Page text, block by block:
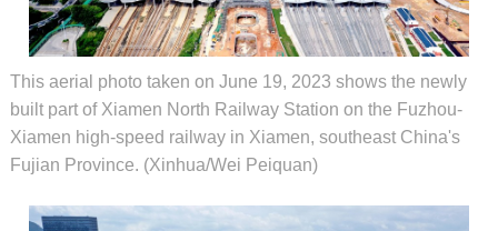
This aerial photo taken on June 19, 2023 shows the newly
built part of Xiamen North Railway Station on the Fuzhou-
Xiamen high-speed railway in Xiamen, southeast China's
Fujian Province. (Xinhua/Wei Peiquan)